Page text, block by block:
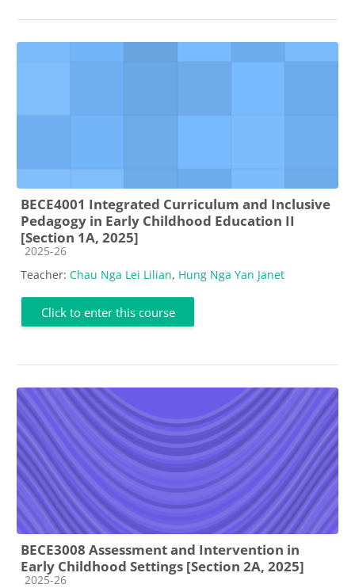
BECE4001 Integrated Curriculum and Inclusive
Pedagogy in Early Childhood Education II
[Section 1A, 2025]
Course category
2025-26
Teacher: Chau Nga Lei Lilian, Hung Nga Yan Janet
Click to enter this course
BECE3008 Assessment and Intervention in
Early Childhood Settings [Section 2A, 2025]
Course category
2025-26